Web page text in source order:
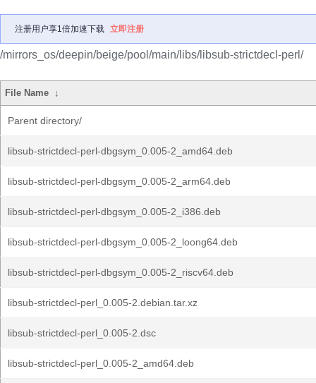
注册用户享1倍加速下载 立即注册
/mirrors_os/deepin/beige/pool/main/libs/libsub-strictdecl-perl/
File Name ↓
Parent directory/
libsub-strictdecl-perl-dbgsym_0.005-2_amd64.deb
libsub-strictdecl-perl-dbgsym_0.005-2_arm64.deb
libsub-strictdecl-perl-dbgsym_0.005-2_i386.deb
libsub-strictdecl-perl-dbgsym_0.005-2_loong64.deb
libsub-strictdecl-perl-dbgsym_0.005-2_riscv64.deb
libsub-strictdecl-perl_0.005-2.debian.tar.xz
libsub-strictdecl-perl_0.005-2.dsc
libsub-strictdecl-perl_0.005-2_amd64.deb